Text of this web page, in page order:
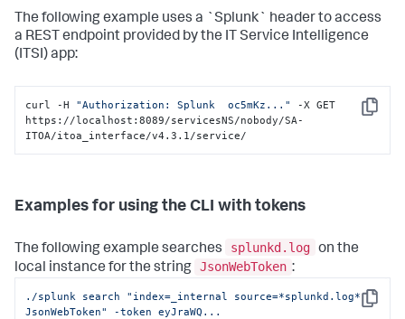
. . . . . . . . . . . . . . . . . . . . . . . . . . . .
. . . . . . . . . . . . . . . . . . . . . . . . . . . .
. . . . . . . . . . . . . . . . . . . . . . . . . . . .
<feed xmlns ="http://www.w3.org/2005/Atom"
xmlns:s= "http://dev.splunk.com/ns/rest"
xmlns:opensearch="http://a9.com/-/spec/opensearch/1.1/"
<title>roles</title>
<updated >2019-02-13T23:10:41+00:00 </updated
<name>Splunk</ name>
</author>
<link href="/services/authorization/roles/_new"
rel="create" />
<opensearch:totalResults>5 </ opensearch:totalResults >
The following example uses a `Splunk` header to access
a REST endpoint provided by the IT Service Intelligence
(ITSI) app:
Copy
curl -H "Authorization: Splunk  oc5mKz..."
-X GET
https://localhost:8089/servicesNS/nobody/SA-
ITOA/itoa_interface/v4.3.1/service/
Examples for using the CLI with tokens
The following example searches splunkd.log on the
local instance for the string JsonWebToken :
Copy
./splunk search
"index=_internal source=*splunkd.log*
JsonWebToken"
-token eyJraWQ...